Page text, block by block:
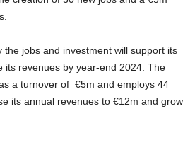
the jobs and investment will support its
its revenues by year-end 2024. The
a turnover of €5m and employs 44
its annual revenues to €12m and grow